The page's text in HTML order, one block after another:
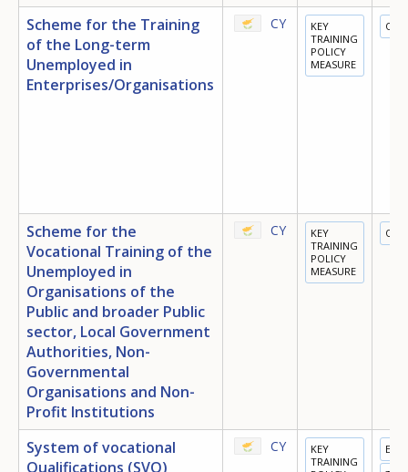
Scheme for the Training
of the Long-term
Unemployed in
Enterprises/Organisations
CY
KEY
TRAINING
POLICY
MEASURE
Scheme for the
Vocational Training of the
Unemployed in
Organisations of the
Public and broader Public
sector, Local Government
Authorities, Non-
Governmental
Organisations and Non-
Profit Institutions
CY
KEY
TRAINING
POLICY
MEASURE
System of vocational
Qualifications (SVQ)
CY
KEY
TRAINING